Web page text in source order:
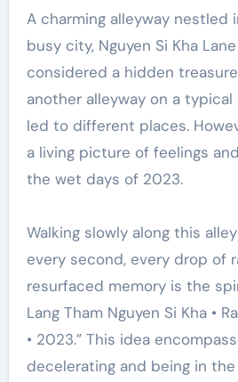
A charming alleyway nestled
busy city, Nguyen Si Kha
considered a hidden
another alleyway on a
led to different places.
a living picture of feelings
the wet days of 2023.
Walking slowly along this
every second, every drop of
resurfaced memory is the
Lang Tham Nguyen Si Kha •
• 2023.” This idea
decelerating and being in the